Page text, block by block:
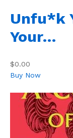
Unfu*k
Your…
$0.00
Buy Now